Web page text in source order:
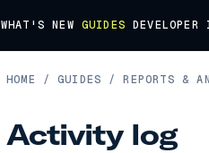
WHAT'S NEW GUIDES DEVELOPER
HOME / GUIDES / REPORTS &
Activity log